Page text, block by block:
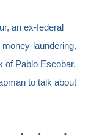
an ex-federal
laundering,
of Pablo Escobar,
to talk about